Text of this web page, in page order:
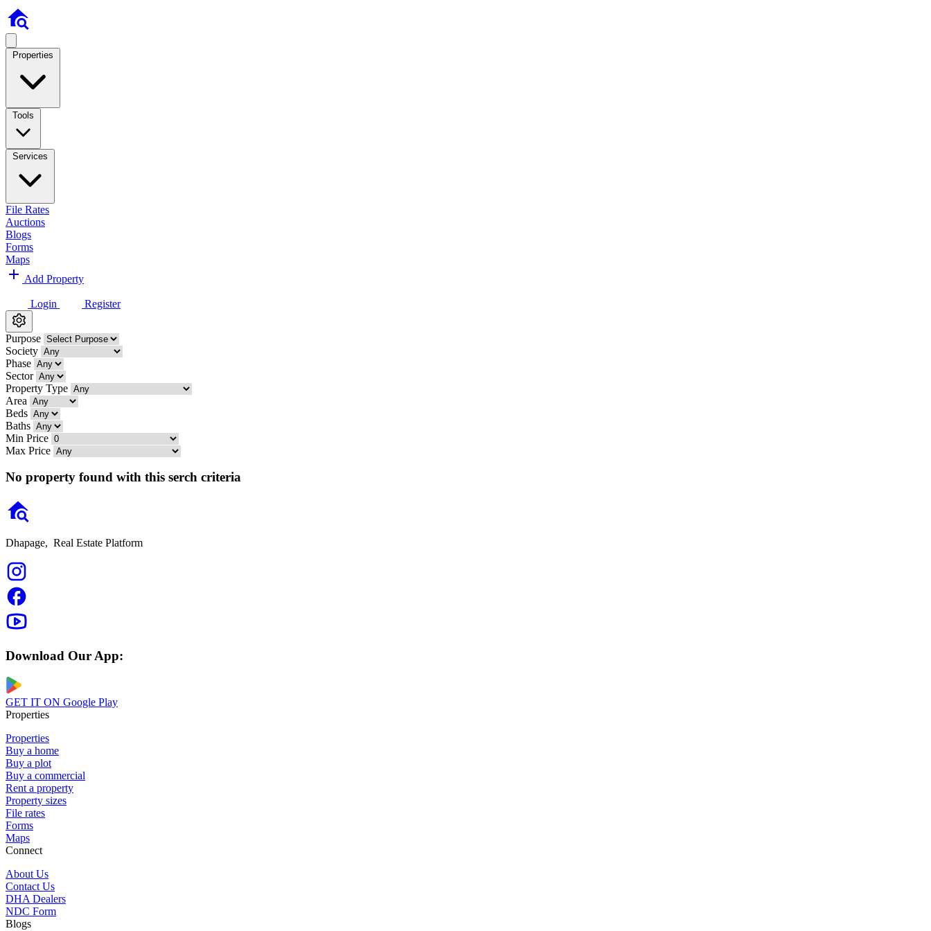
Properties
Tools
Services
File Rates
Auctions
Blogs
Forms
Maps
Add Property
Login Register
Purpose
Society
Phase
Sector
Property Type
Area
Beds
Baths
Min Price
Max Price
No property found with this serch criteria
Dhapage, Real Estate Platform
Download Our App:
GET IT ON Google Play
Properties
Properties
Buy a home
Buy a plot
Buy a commercial
Rent a property
Property sizes
File rates
Forms
Maps
Connect
About Us
Contact Us
DHA Dealers
NDC Form
Blogs